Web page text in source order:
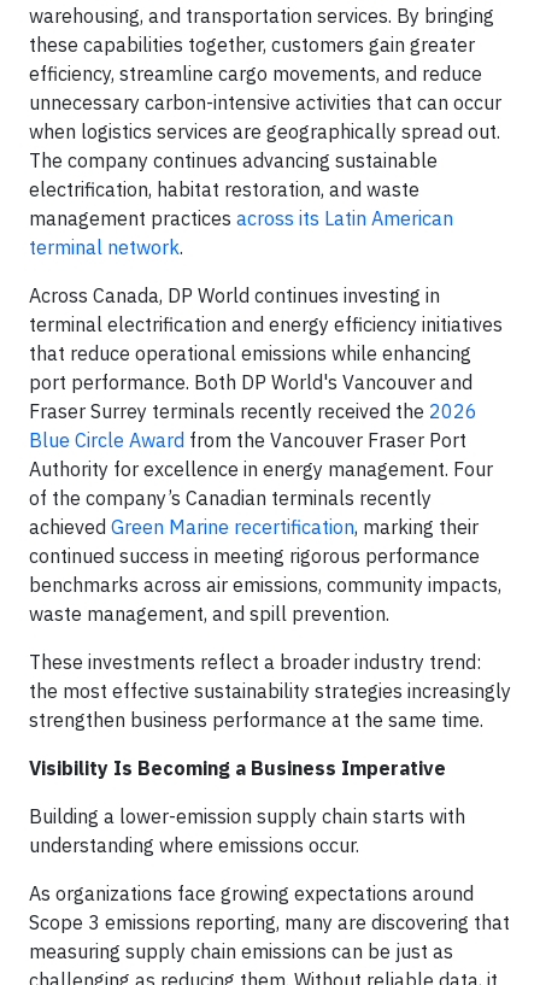
warehousing, and transportation services. By bringing
these capabilities together, customers gain greater
efficiency, streamline cargo movements, and reduce
unnecessary carbon-intensive activities that can occur
when logistics services are geographically spread out.
The company continues advancing sustainable
electrification, habitat restoration, and waste
management practices across its Latin American
terminal network.
Across Canada, DP World continues investing in
terminal electrification and energy efficiency initiatives
that reduce operational emissions while enhancing
port performance. Both DP World's Vancouver and
Fraser Surrey terminals recently received the 2026
Blue Circle Award from the Vancouver Fraser Port
Authority for excellence in energy management. Four
of the company’s Canadian terminals recently
achieved Green Marine recertification, marking their
continued success in meeting rigorous performance
benchmarks across air emissions, community impacts,
waste management, and spill prevention.
These investments reflect a broader industry trend:
the most effective sustainability strategies increasingly
strengthen business performance at the same time.
Visibility Is Becoming a Business Imperative
Building a lower-emission supply chain starts with
understanding where emissions occur.
As organizations face growing expectations around
Scope 3 emissions reporting, many are discovering that
measuring supply chain emissions can be just as